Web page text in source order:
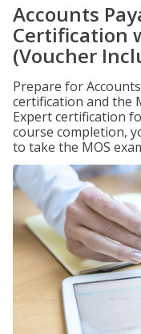
Accounts
Certification
(Voucher
Prepare for
certification and the
Expert certification
course completion,
to take the MOS